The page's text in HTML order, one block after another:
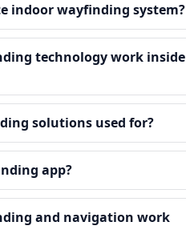
indoor wayfinding system?
technology work inside
solutions used for?
app?
and navigation work